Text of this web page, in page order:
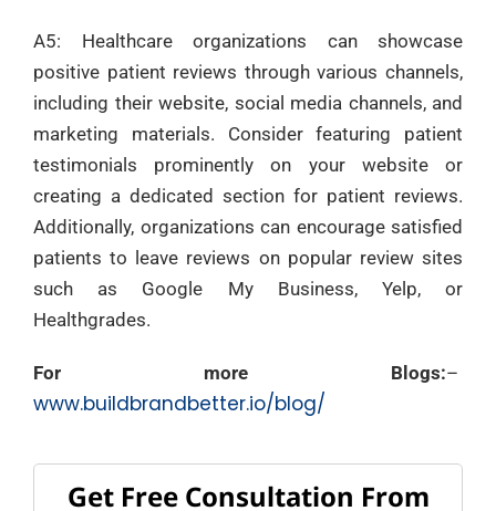
A5: Healthcare organizations can showcase
positive patient reviews through various channels,
including their website, social media channels, and
marketing materials. Consider featuring patient
testimonials prominently on your website or
creating a dedicated section for patient reviews.
Additionally, organizations can encourage satisfied
patients to leave reviews on popular review sites
such as Google My Business, Yelp, or
Healthgrades.
For more Blogs:–
www.buildbrandbetter.io/blog/
Get Free Consultation From